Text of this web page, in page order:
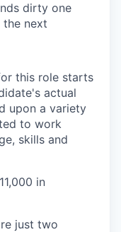
dirty one
next
this role starts
actual
upon a variety
to work
skills and
in
just two